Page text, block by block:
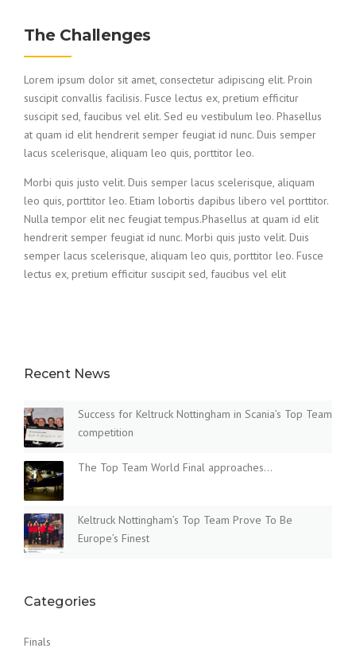
The Challenges
Lorem ipsum dolor sit amet, consectetur adipiscing elit. Proin
suscipit convallis facilisis. Fusce lectus ex, pretium efficitur
suscipit sed, faucibus vel elit. Sed eu vestibulum leo. Phasellus
at quam id elit hendrerit semper feugiat id nunc. Duis semper
lacus scelerisque, aliquam leo quis, porttitor leo.
Morbi quis justo velit. Duis semper lacus scelerisque, aliquam
leo quis, porttitor leo. Etiam lobortis dapibus libero vel porttitor.
Nulla tempor elit nec feugiat tempus.Phasellus at quam id elit
hendrerit semper feugiat id nunc. Morbi quis justo velit. Duis
semper lacus scelerisque, aliquam leo quis, porttitor leo. Fusce
lectus ex, pretium efficitur suscipit sed, faucibus vel elit
Recent News
Success for Keltruck Nottingham in Scania’s Top Team
competition
The Top Team World Final approaches…
Keltruck Nottingham’s Top Team Prove To Be
Europe’s Finest
Categories
Finals